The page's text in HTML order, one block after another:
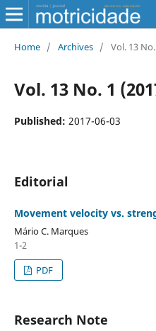
Home / Archives / Vol. 13
Vol. 13 No. 1
Published: 2017-06-03
Editorial
Movement velocity vs.
Mário C. Marques
1-2
PDF
Research Note